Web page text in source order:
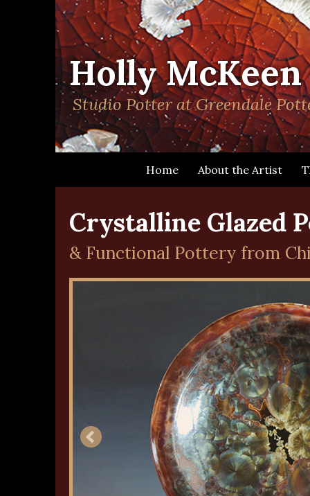
> sitemap Chilliwack B&B, Bed & Breakfast, accommodation, guest house,
Holly McKeen
Studio Potter at Greendale
Home About the Artist
Crystalline Glazed
& Functional Pottery from